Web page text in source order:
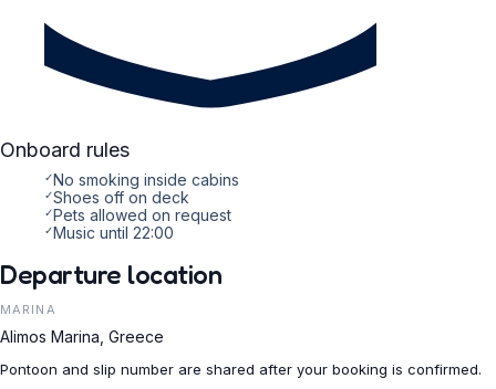
Onboard rules
✓No smoking inside cabins
✓Shoes off on deck
✓Pets allowed on request
✓Music until 22:00
Departure location
MARINA
Alimos Marina, Greece
Pontoon and slip number are shared after your booking is confirmed.